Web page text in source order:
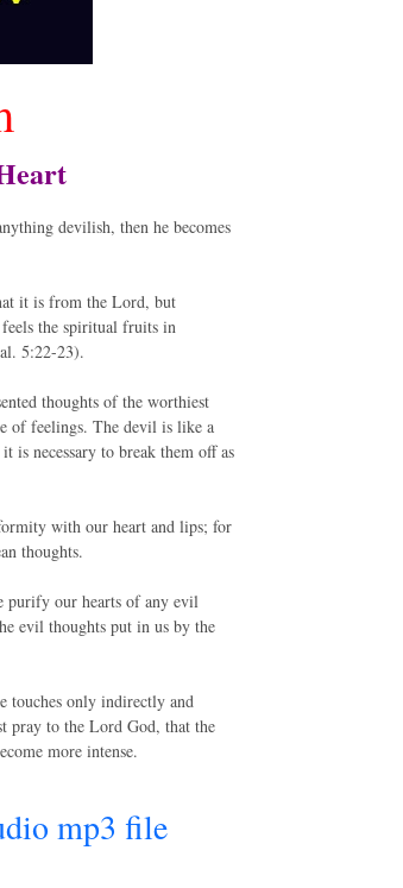
devilish, then he becomes
it is from the Lord, but
feels the spiritual fruits in
5:22-23).
thoughts of the worthiest
of feelings. The devil is like a
is necessary to break them off as
with our heart and lips; for
thoughts.
purify our hearts of any evil
evil thoughts put in us by the
touches only indirectly and
pray to the Lord God, that the
more intense.
mp3 file